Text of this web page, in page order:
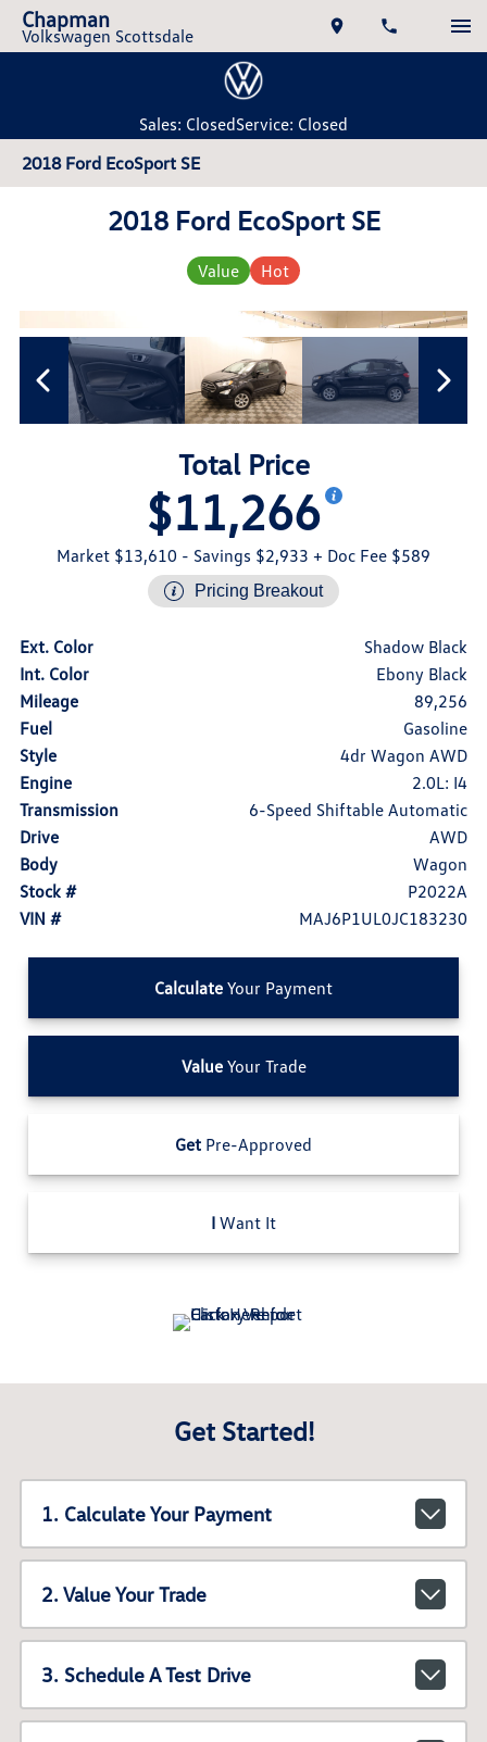
Chapman
Volkswagen Scottsdale
Sales: ClosedService: Closed
2018 Ford EcoSport SE
2018 Ford EcoSport SE
Value Hot
Total Price
$11,266
Market $13,610 - Savings $2,933 + Doc Fee $589
Pricing Breakout
Ext. Color
Shadow Black
Int. Color
Ebony Black
Mileage
89,256
Fuel
Gasoline
Style
4dr Wagon AWD
Engine
2.0L: I4
Transmission
6-Speed Shiftable Automatic
Drive
AWD
Body
Wagon
Stock #
P2022A
VIN #
MAJ6P1UL0JC183230
Calculate Your Payment
ValueYour Trade
Get Pre-Approved
I Want It
Get Started!
1. Calculate Your Payment
2. Value Your Trade
3. Schedule A Test Drive